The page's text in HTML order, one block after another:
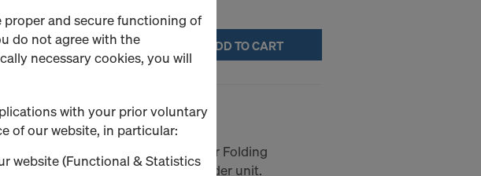
ADD TO CART
cone 15.0 with collar
580428000
post-casting suspension points for Folding
A and K with rock anchor spreader unit.
proper and secure functioning of
do not agree with the
necessary cookies, you will
with your prior voluntary
of our website, in particular:
website (Functional & Statistics